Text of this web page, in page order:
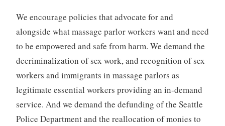
We encourage policies that advocate for and
alongside what massage parlor workers want and need
to be empowered and safe from harm. We demand the
decriminalization of sex work, and recognition of sex
workers and immigrants in massage parlors as
legitimate essential workers providing an in-demand
service. And we demand the defunding of the Seattle
Police Department and the reallocation of monies to